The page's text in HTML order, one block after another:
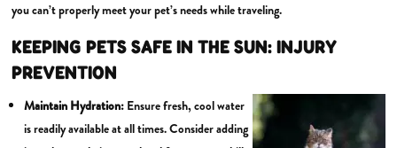
you can’t properly meet your pet’s needs while traveling.
KEEPING PETS SAFE IN THE SUN: INJURY
PREVENTION
Maintain Hydration: Ensure fresh, cool water
is readily available at all times. Consider adding